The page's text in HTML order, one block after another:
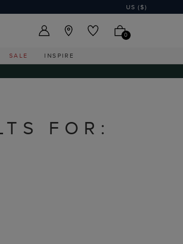
US ($)
0
SALE
INSPIRE
FOR: